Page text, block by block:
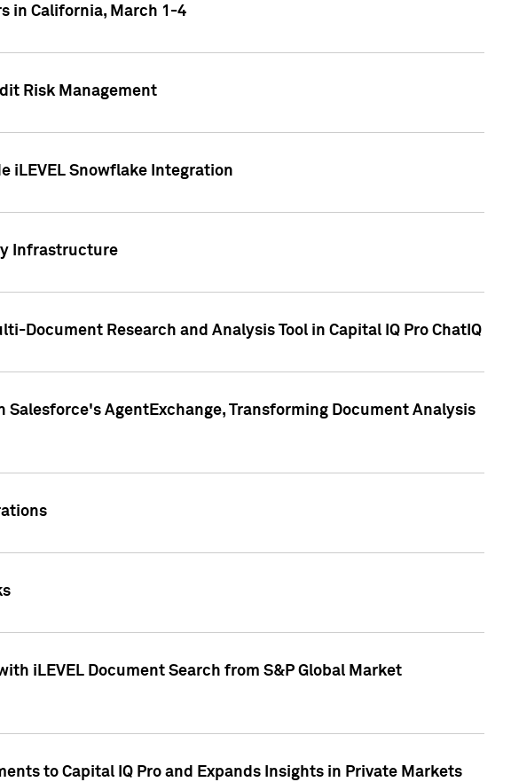
in California, March 1-4
Risk Management
iLEVEL Snowflake Integration
Infrastructure
Document Research and Analysis Tool in Capital IQ Pro ChatIQ
Salesforce's AgentExchange, Transforming Document Analysis
iLEVEL Document Search from S&P Global Market
to Capital IQ Pro and Expands Insights in Private Markets